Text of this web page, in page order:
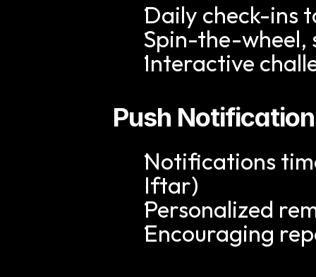
Daily check-ins
Spin-the-wheel,
Interactive
Push
Notifications
Iftar)
Personalized
Encouraging